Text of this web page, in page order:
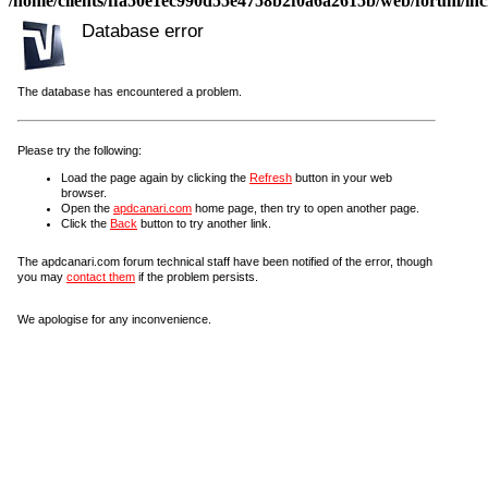
Database error
The database has encountered a problem.
Please try the following:
Load the page again by clicking the Refresh button in your web
browser.
Open the apdcanari.com home page, then try to open another page.
Click the Back button to try another link.
The apdcanari.com forum technical staff have been notified of the error, though
you may contact them if the problem persists.
We apologise for any inconvenience.